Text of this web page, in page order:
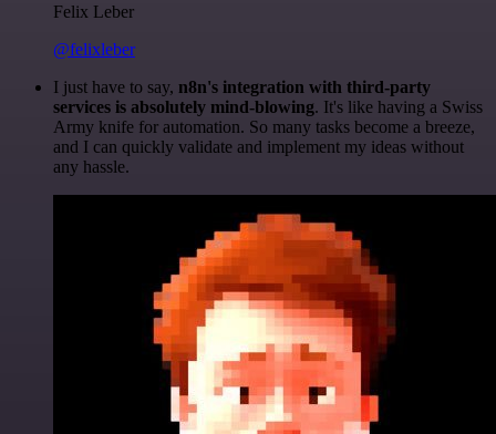
Felix Leber
@felixleber
I just have to say, n8n's integration with third-party
services is absolutely mind-blowing. It's like having a Swiss
Army knife for automation. So many tasks become a breeze,
and I can quickly validate and implement my ideas without
any hassle.